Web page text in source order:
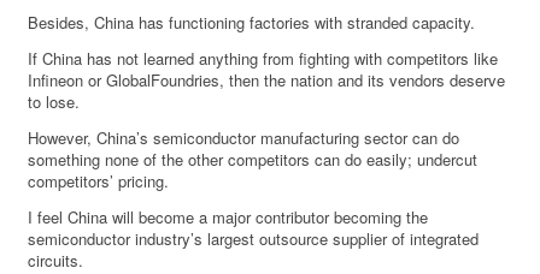
Besides, China has functioning factories with stranded capacity.
If China has not learned anything from fighting with competitors like
Infineon or GlobalFoundries, then the nation and its vendors deserve
to lose.
However, China’s semiconductor manufacturing sector can do
something none of the other competitors can do easily; undercut
competitors’ pricing.
I feel China will become a major contributor becoming the
semiconductor industry’s largest outsource supplier of integrated
circuits.